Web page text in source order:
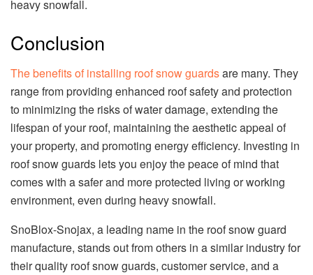
heavy snowfall.
Conclusion
The benefits of installing roof snow guardsare many. They
range from providing enhanced roof safety and protection
to minimizing the risks of water damage, extending the
lifespan of your roof, maintaining the aesthetic appeal of
your property, and promoting energy efficiency. Investing in
roof snow guards lets you enjoy the peace of mind that
comes with a safer and more protected living or working
environment, even during heavy snowfall.
SnoBlox-Snojax, a leading name in the roof snow guard
manufacture, stands out from others in a similar industry for
their quality roof snow guards, customer service, and a